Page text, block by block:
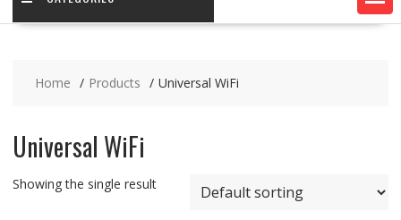
Home Products Universal WiFi
Universal WiFi
Showing the single result